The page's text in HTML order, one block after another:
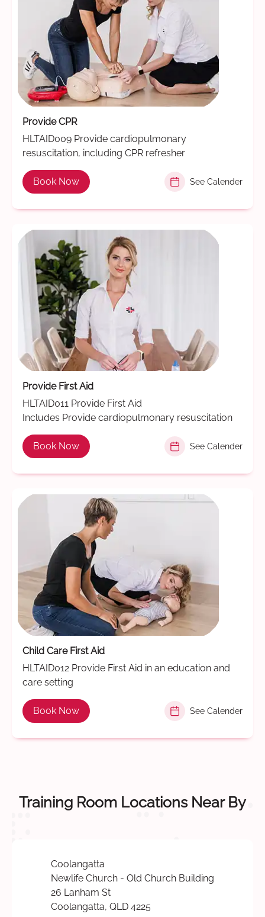
Provide CPR
HLTAID009 Provide cardiopulmonary
resuscitation, including CPR refresher
Book Now See Calender
Provide First Aid
HLTAID011 Provide First Aid
Includes Provide cardiopulmonary resuscitation
Book Now See Calender
Child Care First Aid
HLTAID012 Provide First Aid in an education and
care setting
Book Now See Calender
Training Room Locations Near By
Coolangatta
Newlife Church - Old Church Building
26 Lanham St
Coolangatta, QLD 4225